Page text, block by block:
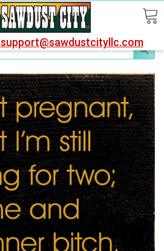
support@sawdustcityllc.com